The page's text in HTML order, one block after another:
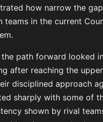
how narrow the
teams in the current
the path forward looked
after reaching the
disciplined approach
sharply with some of
shown by rival